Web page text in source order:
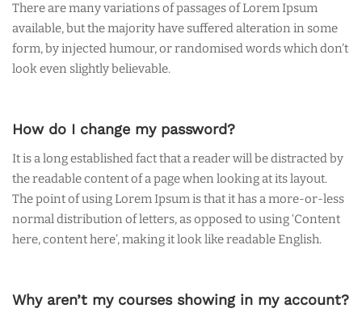
There are many variations of passages of Lorem Ipsum
available, but the majority have suffered alteration in some
form, by injected humour, or randomised words which don’t
look even slightly believable.
How do I change my password?
It is a long established fact that a reader will be distracted by
the readable content of a page when looking at its layout.
The point of using Lorem Ipsum is that it has a more-or-less
normal distribution of letters, as opposed to using ‘Content
here, content here’, making it look like readable English.
Why aren’t my courses showing in my account?